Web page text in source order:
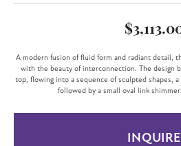
A modern fusion of fluid form and radiant detail,
with the beauty of interconnection. The design
top, flowing into a sequence of sculpted shapes,
followed by a small oval link
INQUIRE